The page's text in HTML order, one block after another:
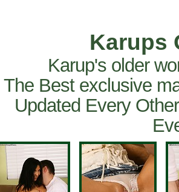
Karups
Karup's older
The Best exclusive
Updated Every